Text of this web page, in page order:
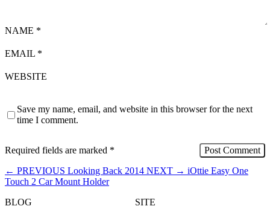
NAME *
EMAIL *
WEBSITE
Save my name, email, and website in this browser for the next
time I comment.
Required fields are marked *
← PREVIOUS Looking Back 2014 NEXT → iOttie Easy One
Touch 2 Car Mount Holder
BLOG
SITE